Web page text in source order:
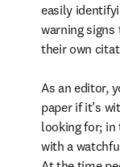
easily
warning
their own
As an editor,
paper if it’s
looking for; in
with a